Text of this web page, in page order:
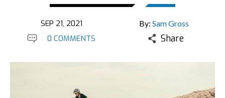
SEP 21, 2021 By: Sam Gross
0 COMMENTS Share